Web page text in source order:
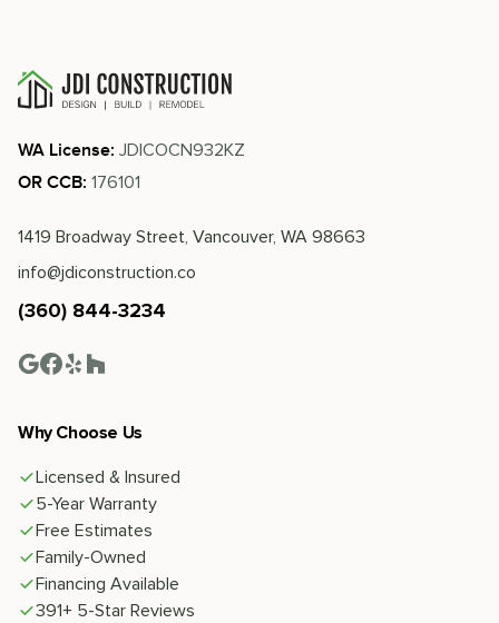
WA License: JDICOCN932KZ
OR CCB: 176101
1419 Broadway Street, Vancouver, WA 98663
info@jdiconstruction.co
(360) 844-3234
Why Choose Us
Licensed & Insured
5-Year Warranty
Free Estimates
Family-Owned
Financing Available
391+ 5-Star Reviews